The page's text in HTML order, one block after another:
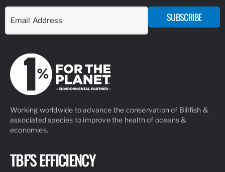
SUBSCRIBE
Working worldwide to advance the conservation of Billfish &
associated species to improve the health of oceans &
economies.
TBF'S EFFICIENCY